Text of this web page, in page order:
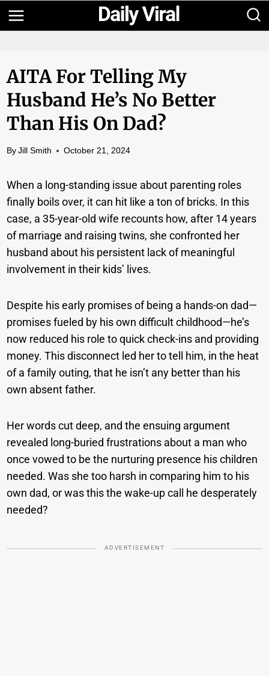
Skip
to
AITA For Telling My
Husband He’s No Better
Than His On Dad?
By Jill Smith October 21, 2024
When a long-standing issue about parenting roles
finally boils over, it can hit like a ton of bricks. In this
case, a 35-year-old wife recounts how, after 14 years
of marriage and raising twins, she confronted her
husband about his persistent lack of meaningful
involvement in their kids’ lives.
Despite his early promises of being a hands-on dad—
promises fueled by his own difficult childhood—he’s
now reduced his role to quick check-ins and providing
money. This disconnect led her to tell him, in the heat
of a family outing, that he isn’t any better than his
own absent father.
Her words cut deep, and the ensuing argument
revealed long-buried frustrations about a man who
once vowed to be the nurturing presence his children
needed. Was she too harsh in comparing him to his
own dad, or was this the wake-up call he desperately
needed?
ADVERTISEMENT